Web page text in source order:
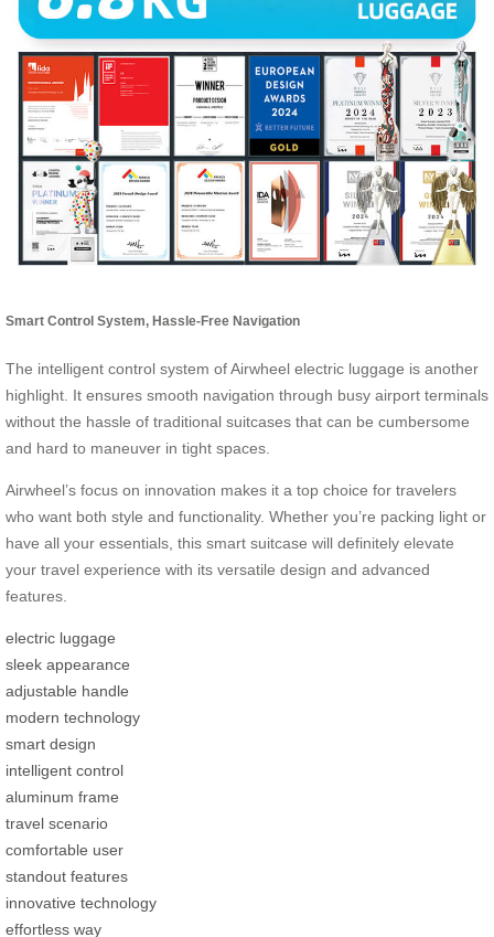
Smart Control System, Hassle-Free Navigation
The intelligent control system of Airwheel electric luggage is another
highlight. It ensures smooth navigation through busy airport terminals
without the hassle of traditional suitcases that can be cumbersome
and hard to maneuver in tight spaces.
Airwheel’s focus on innovation makes it a top choice for travelers
who want both style and functionality. Whether you’re packing light or
have all your essentials, this smart suitcase will definitely elevate
your travel experience with its versatile design and advanced
features.
electric luggage
sleek appearance
adjustable handle
modern technology
smart design
intelligent control
aluminum frame
travel scenario
comfortable user
standout features
innovative technology
effortless way